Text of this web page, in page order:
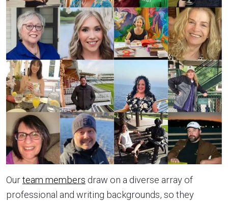
Ourteam members draw on a diverse array of
professional and writing backgrounds, so they